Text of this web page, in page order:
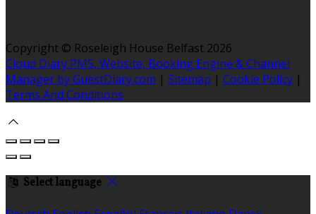
Copyright © Roseleigh House Belfast 2026
Cloud Diary PMS, Website, Booking Engine & Channel
Manager by GuestDiary.com | Sitemap | Cookie Policy |
Terms And Conditions
Select language